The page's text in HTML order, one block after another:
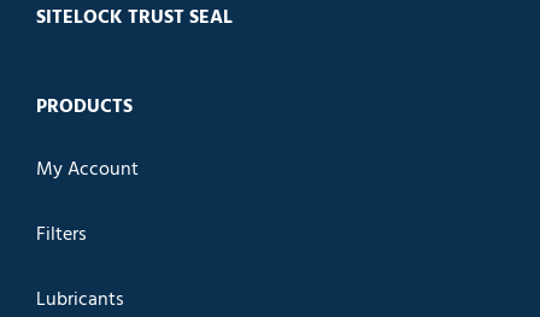
SITELOCK TRUST SEAL
PRODUCTS
My Account
Filters
Lubricants